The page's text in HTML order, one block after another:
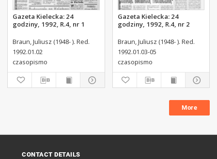
Gazeta Kielecka: 24
godziny, 1992, R.4, nr 1
Braun, Juliusz (1948- ). Red.
1992.01.02
czasopismo
Gazeta Kielecka: 24
godziny, 1992, R.4, nr 2
Braun, Juliusz (1948- ). Red.
1992.01.03-05
czasopismo
More
CONTACT DETAILS